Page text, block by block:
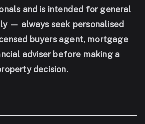
and is intended for general
— always seek personalised
buyers agent, mortgage
adviser before making a
decision.